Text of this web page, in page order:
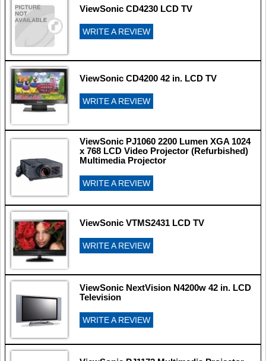
ViewSonic CD4230 LCD TV
WRITE A REVIEW
ViewSonic CD4200 42 in. LCD TV
WRITE A REVIEW
ViewSonic PJ1060 2200 Lumen XGA 1024
x 768 LCD Video Projector (Refurbished)
Multimedia Projector
WRITE A REVIEW
ViewSonic VTMS2431 LCD TV
WRITE A REVIEW
ViewSonic NextVision N4200w 42 in. LCD
Television
WRITE A REVIEW